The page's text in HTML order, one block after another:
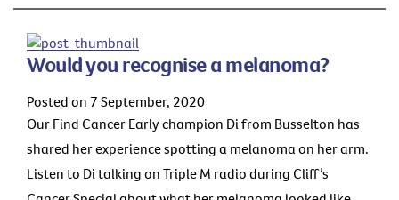
Would you recognise a melanoma?
Posted on 7 September, 2020
Our Find Cancer Early champion Di from Busselton has
shared her experience spotting a melanoma on her arm.
Listen to Di talking on Triple M radio during Cliff’s